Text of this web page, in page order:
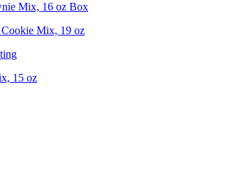
Mix, 16 oz Box
Mix, 19 oz
15 oz